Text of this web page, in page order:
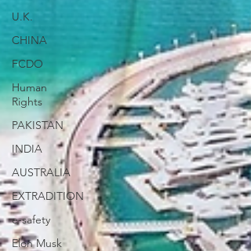
U.K.
CHINA
FCDO
Human
Rights
PAKISTAN
INDIA
AUSTRALIA
EXTRADITION
e-safety
Elon Musk